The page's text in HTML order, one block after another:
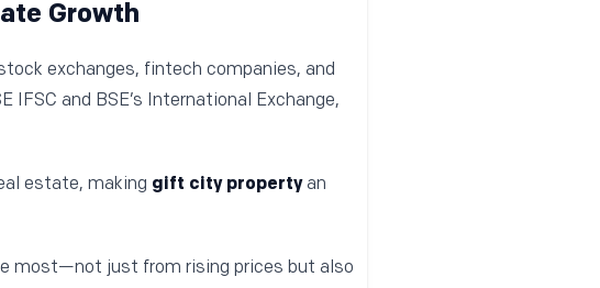
Growth
exchanges, fintech companies, and
IFSC and BSE’s International Exchange,
estate, making gift city propertyan
most—not just from rising prices but also